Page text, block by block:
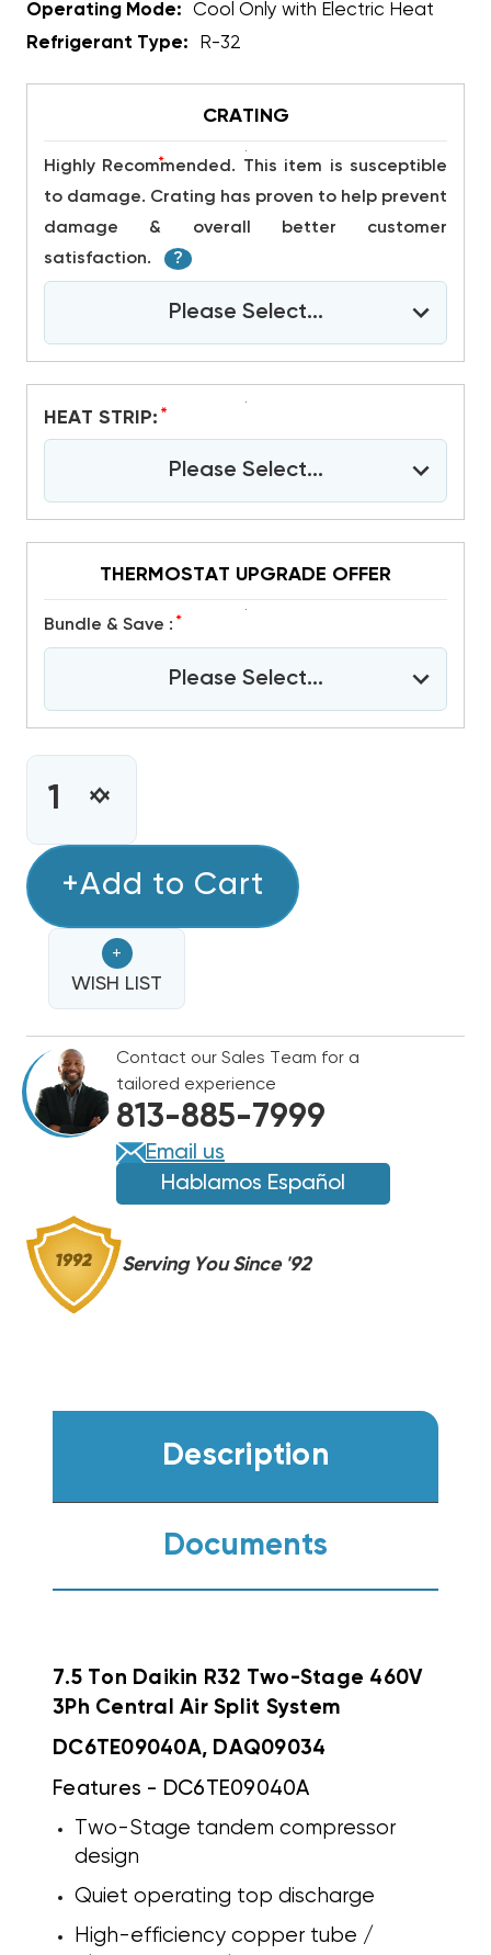
Operating Mode:
Cool Only with Electric Heat
Refrigerant Type:
R-32
CRATING
Highly Recommended. This item is susceptible
to damage. Crating has proven to help prevent
damage & overall better customer
satisfaction.
*
?
Please Select...
HEAT STRIP: *
Please Select...
THERMOSTAT UPGRADE OFFER
Bundle & Save : *
Please Select...
CURRENT
STOCK:INCREASE
7.5
DAIKIN
R32
TWO-
STAGE
460V
3PH
CENTRAL
AIR
SPLIT
SYSTEM
DC6TE09040A,
DAQ09034
DECREASE
7.5
DAIKIN
R32
TWO-
STAGE
460V
3PH
CENTRAL
AIR
SPLIT
SYSTEM
DC6TE09040A,
DAQ09034
+Add to Cart
+
WISH LIST
Contact our Sales Team for a
tailored experience
813-885-7999
Email us
Hablamos Español
Serving You Since '92
Description
Documents
7.5 Ton Daikin R32 Two-Stage 460V
3Ph Central Air Split System
DC6TE09040A, DAQ09034
Features - DC6TE09040A
Two-Stage tandem compressor
design
Quiet operating top discharge
High-efficiency copper tube /